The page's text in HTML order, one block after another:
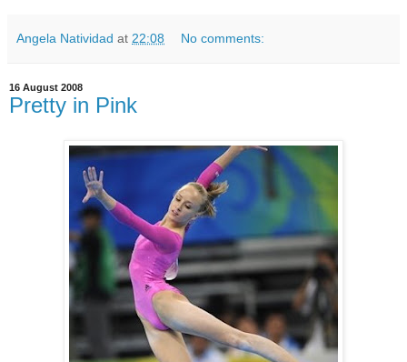
Angela Natividad at 22:08 No comments:
16 August 2008
Pretty in Pink